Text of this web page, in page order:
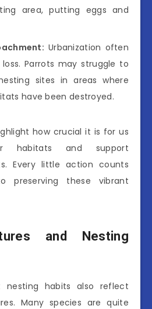
area, putting eggs and
Urbanization often
Parrots may struggle to
sites in areas where
have been destroyed.
how crucial it is for us
habitats and support
Every little action counts
preserving these vibrant
and Nesting
nesting habits also reflect
Many species are quite